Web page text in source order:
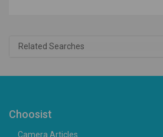
Related Searches
Choosist
Camera Articles